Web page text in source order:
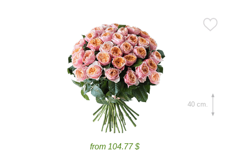
from 104.77 $
40 cm.